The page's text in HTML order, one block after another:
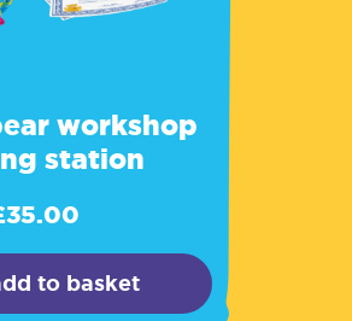
workshop
station
35.00
to basket